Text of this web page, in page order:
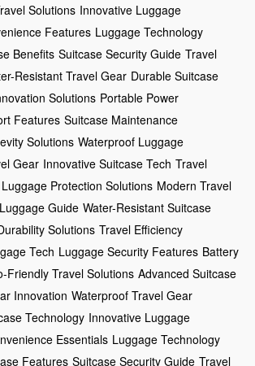
Solutions Innovative Luggage
Features Luggage Technology
Benefits Suitcase Security Guide Travel
Resistant Travel Gear Durable Suitcase
Solutions Portable Power
Features Suitcase Maintenance
Solutions Waterproof Luggage
Gear Innovative Suitcase Tech Travel
Luggage Protection Solutions Modern Travel
Guide Water-Resistant Suitcase
Solutions Travel Efficiency
Tech Luggage Security Features Battery
Friendly Travel Solutions Advanced Suitcase
Innovation Waterproof Travel Gear
Technology Innovative Luggage
Essentials Luggage Technology
Features Suitcase Security Guide Travel